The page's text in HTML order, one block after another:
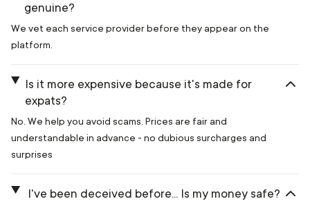
genuine?
We vet each service provider before they appear on the
platform.
Is it more expensive because it's made for
expats?
No. We help you avoid scams. Prices are fair and
understandable in advance - no dubious surcharges and
surprises
I've been deceived before... Is my money safe?